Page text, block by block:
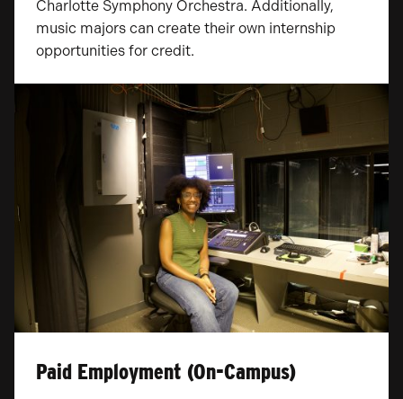
Charlotte Symphony Orchestra. Additionally,
music majors can create their own internship
opportunities for credit.
Paid Employment (On-Campus)